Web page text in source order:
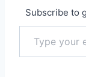
Subscribe to
Type your email…